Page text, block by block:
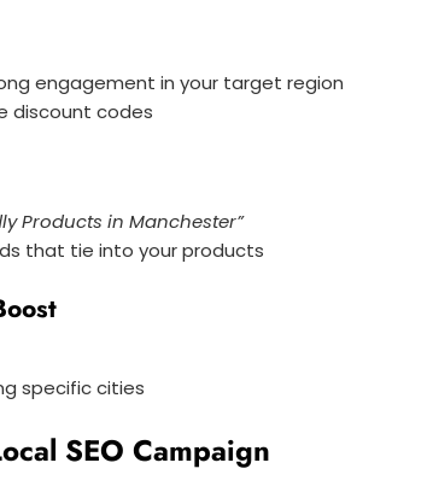
engagement in your target region
discount codes
Products in Manchester”
that tie into your products
specific cities
SEO Campaign